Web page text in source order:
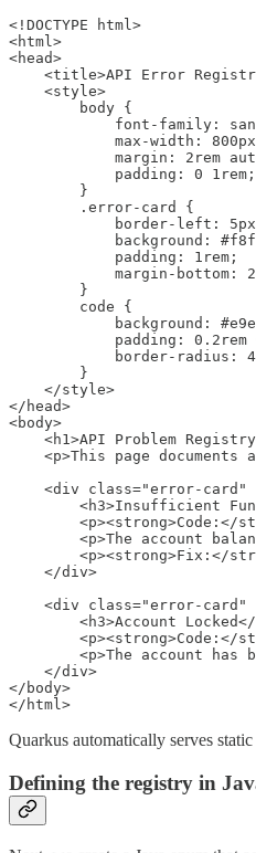
<!DOCTYPE html>
<html>
<head>
<title>API Error
    <style>
        body {
font-family:
max-width:
margin: 2rem
            padding: 0 1rem;
        }
        .error-card {
border-left:
background:
            padding: 1rem;
margin-bottom:
        }
        code {
background:
padding: 0.2rem
border-radius:
        }
    </style>
</head>
<body>
<h1>API Problem
<p>This page documents
<div class="error-card"
<h3>Insufficient
<p><strong>Code:</
<p>The account
<p><strong>Fix:</
    </div>
<div class="error-card"
<h3>Account
<p><strong>Code:</
<p>The account has
    </div>
</body>
</html>
Quarkus automatically serves
Defining the registry in